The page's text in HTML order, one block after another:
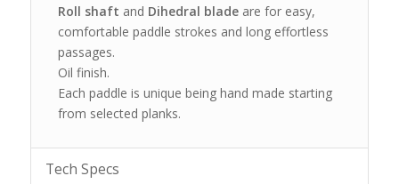
Roll shaft and Dihedral bladeare for easy,
comfortable paddle strokes and long effortless
passages.
Oil finish.
Each paddle is unique being hand made starting
from selected planks.
Tech Specs